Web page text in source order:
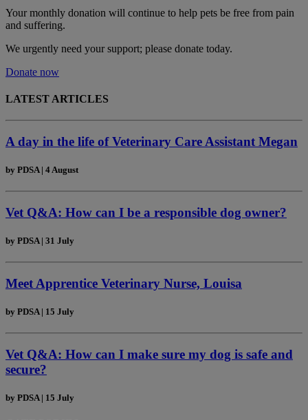
Your monthly donation will continue to help pets be free from pain
and suffering.
We urgently need your support; please donate today.
Donate now
LATEST ARTICLES
A day in the life of Veterinary Care Assistant Megan
by PDSA | 4 August
Vet Q&A: How can I be a responsible dog owner?
by PDSA | 31 July
Meet Apprentice Veterinary Nurse, Louisa
by PDSA | 15 July
Vet Q&A: How can I make sure my dog is safe and
secure?
by PDSA | 15 July